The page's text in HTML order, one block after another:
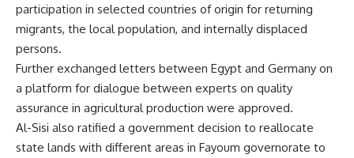
participation in selected countries of origin for returning
migrants, the local population, and internally displaced
persons.
Further exchanged letters between Egypt and Germany on
a platform for dialogue between experts on quality
assurance in agricultural production were approved.
Al-Sisi also ratified a government decision to reallocate
state lands with different areas in Fayoum governorate to